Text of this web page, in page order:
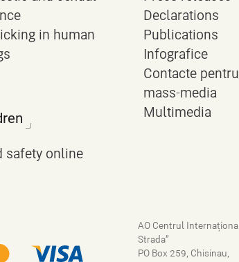
in human
safety online
Declarations
Publications
Infografice
Contacte pentru
mass-media
Multimedia
AO Centrul
Strada”
PO Box 259, Chisinau,